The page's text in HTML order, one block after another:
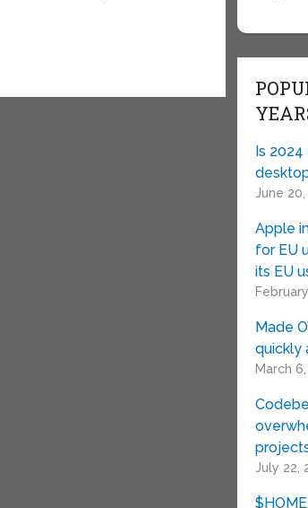
Is
June
Apple
for EU
its EU
Made
quickly
March
July 22,